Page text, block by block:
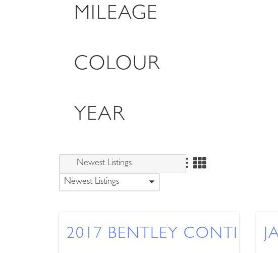
MILEAGE
COLOUR
YEAR
Newest Listings
Newest Listings
2017 BENTLEY